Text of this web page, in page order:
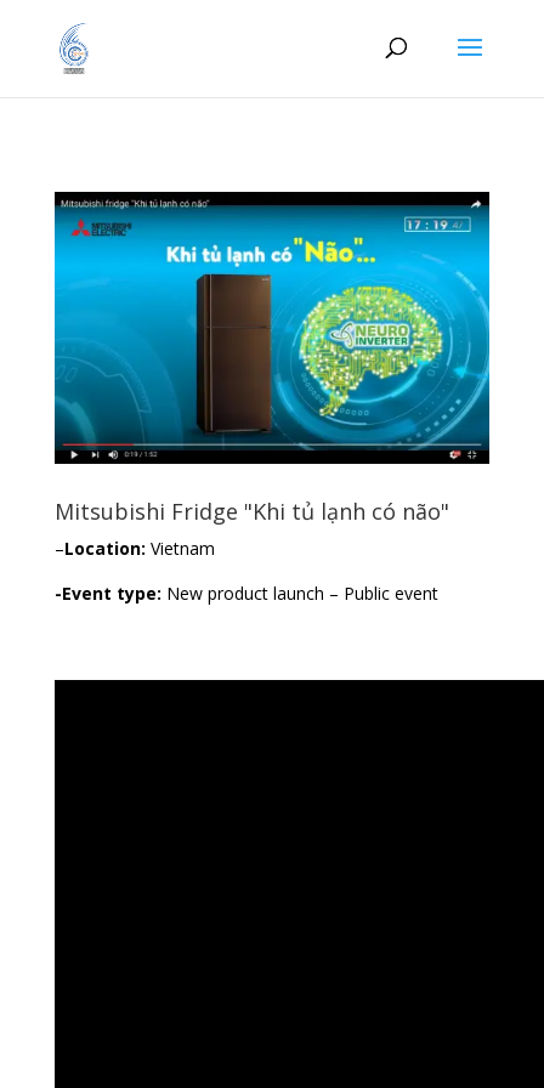
Mitsubishi Fridge "Khi tủ lạnh có não"
–Location: Vietnam
-Event type: New product launch – Public event